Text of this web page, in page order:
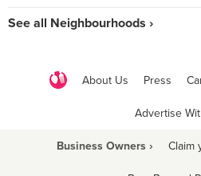
See all Neighbourhoods ›
About Us Press
Advertise
Business Owners › Claim